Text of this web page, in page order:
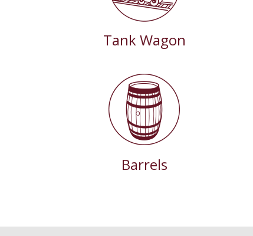
Tank Wagon
Barrels